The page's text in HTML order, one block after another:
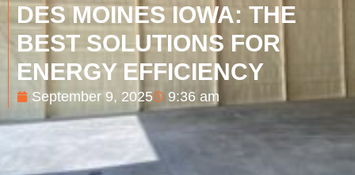
DES MOINES IOWA: THE
BEST SOLUTIONS FOR
ENERGY EFFICIENCY
September 9, 2025 9:36 am